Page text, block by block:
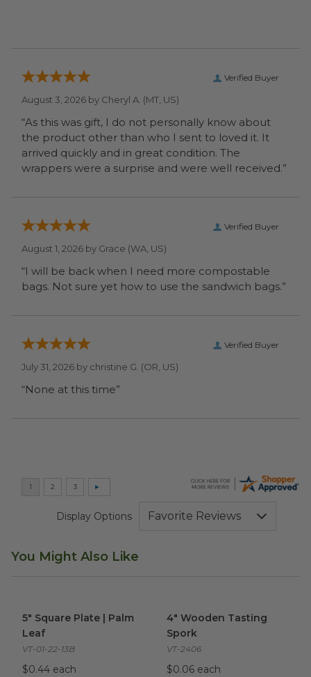
Verified Buyer
August 3, 2026 by Cheryl A. (MT, US)
“As this was gift, I do not personally know about
the product other than who I sent to loved it. It
arrived quickly and in great condition. The
wrappers were a surprise and were well received.”
Verified Buyer
August 1, 2026 by Grace (WA, US)
“I will be back when I need more compostable
bags. Not sure yet how to use the sandwich bags.”
Verified Buyer
July 31, 2026 by christine G. (OR, US)
“None at this time”
Display Options
You Might Also Like
5" Square Plate | Palm
Leaf
VT-01-22-13B
$0.44 each
4" Wooden Tasting
Spork
VT-2406
$0.06 each